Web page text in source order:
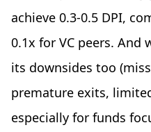
achieve 0.3-0.5 DPI,
0.1x for VC peers. And
its downsides too
premature exits,
especially for funds